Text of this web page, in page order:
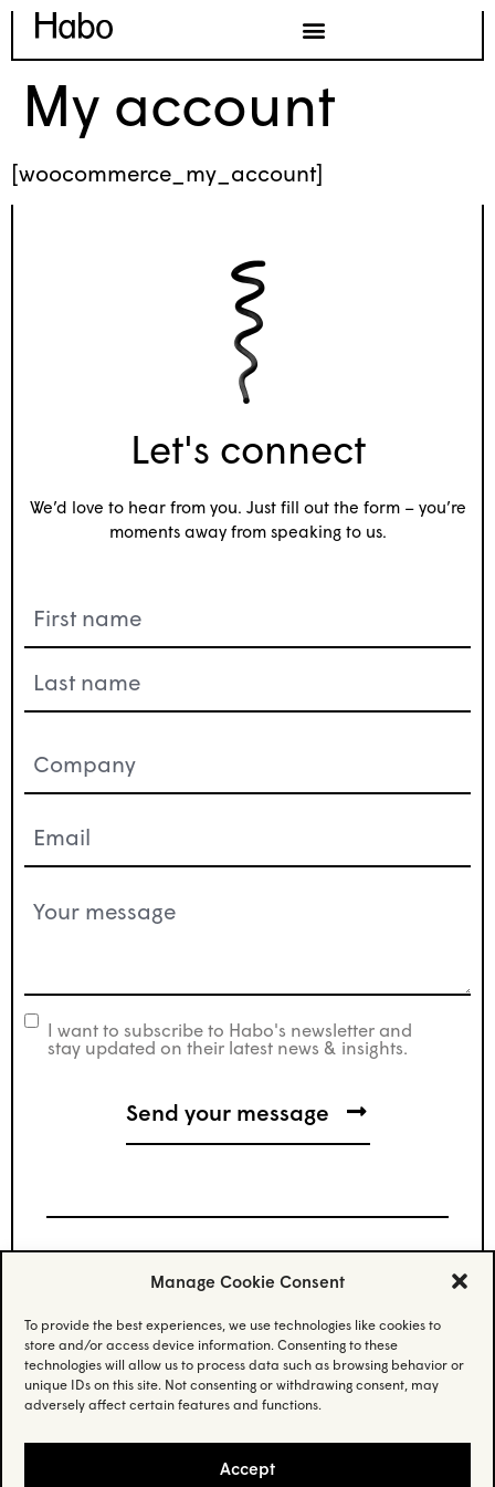
Manage Cookie Consent
To provide the best experiences, we use technologies like cookies to
store and/or access device information. Consenting to these
technologies will allow us to process data such as browsing behavior or
unique IDs on this site. Not consenting or withdrawing consent, may
adversely affect certain features and functions.
Accept
My account
[woocommerce_my_account]
Let's connect
We’d love to hear from you. Just fill out the form – you’re
moments away from speaking to us.
(Required)
(Required)
message
newsletter
I want to subscribe to Habo's newsletter and
stay updated on their latest news & insights.
Subscribe to our newsletter and stay updated
on the latest news.
(Required)